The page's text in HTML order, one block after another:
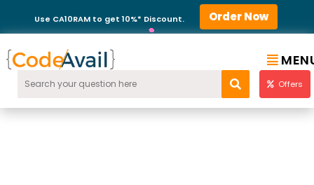
Use CA10RAM to get 10%* Discount. Order Now
Offers